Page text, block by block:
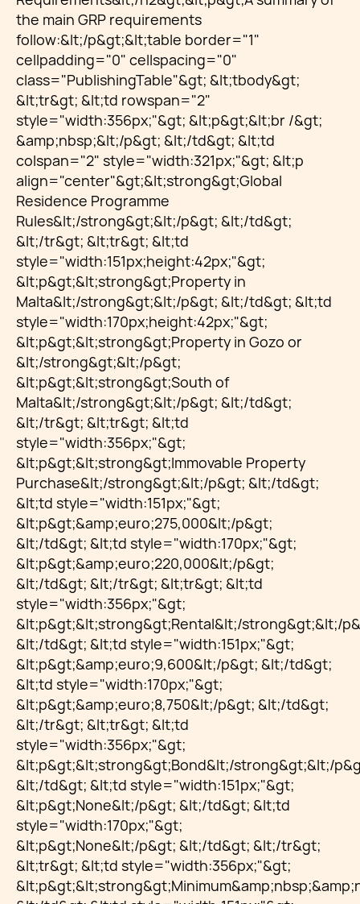
the main GRP requirements
follow:&lt;/p&gt;&lt;table border="1"
cellpadding="0" cellspacing="0"
class="PublishingTable"&gt; &lt;tbody&gt;
&lt;tr&gt; &lt;td rowspan="2"
style="width:356px;"&gt; &lt;p&gt;&lt;br /&gt;
&amp;nbsp;&lt;/p&gt; &lt;/td&gt; &lt;td
colspan="2" style="width:321px;"&gt; &lt;p
align="center"&gt;&lt;strong&gt;Global
Residence Programme
Rules&lt;/strong&gt;&lt;/p&gt; &lt;/td&gt;
&lt;/tr&gt; &lt;tr&gt; &lt;td
style="width:151px;height:42px;"&gt;
&lt;p&gt;&lt;strong&gt;Property in
Malta&lt;/strong&gt;&lt;/p&gt; &lt;/td&gt; &lt;td
style="width:170px;height:42px;"&gt;
&lt;p&gt;&lt;strong&gt;Property in Gozo or
&lt;/strong&gt;&lt;/p&gt;
&lt;p&gt;&lt;strong&gt;South of
Malta&lt;/strong&gt;&lt;/p&gt; &lt;/td&gt;
&lt;/tr&gt; &lt;tr&gt; &lt;td
style="width:356px;"&gt;
&lt;p&gt;&lt;strong&gt;Immovable Property
Purchase&lt;/strong&gt;&lt;/p&gt; &lt;/td&gt;
&lt;td style="width:151px;"&gt;
&lt;p&gt;&amp;euro;275,000&lt;/p&gt;
&lt;/td&gt; &lt;td style="width:170px;"&gt;
&lt;p&gt;&amp;euro;220,000&lt;/p&gt;
&lt;/td&gt; &lt;/tr&gt; &lt;tr&gt; &lt;td
style="width:356px;"&gt;
&lt;p&gt;&lt;strong&gt;Rental&lt;/strong&gt;&lt;/
&lt;/td&gt; &lt;td style="width:151px;"&gt;
&lt;p&gt;&amp;euro;9,600&lt;/p&gt; &lt;/td&gt;
&lt;td style="width:170px;"&gt;
&lt;p&gt;&amp;euro;8,750&lt;/p&gt; &lt;/td&gt;
&lt;/tr&gt; &lt;tr&gt; &lt;td
style="width:356px;"&gt;
&lt;p&gt;&lt;strong&gt;Bond&lt;/strong&gt;&lt;/
&lt;/td&gt; &lt;td style="width:151px;"&gt;
&lt;p&gt;None&lt;/p&gt; &lt;/td&gt; &lt;td
style="width:170px;"&gt;
&lt;p&gt;None&lt;/p&gt; &lt;/td&gt; &lt;/tr&gt;
&lt;tr&gt; &lt;td style="width:356px;"&gt;